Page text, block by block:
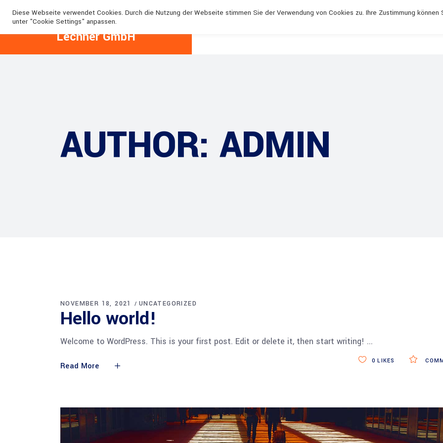
+49 1776087498 +49 1776196164 lechner@lechnerbau.de Mo - Do 7:00 - 17:00, Fr 7.00 - 13:00
Lechner GmbH
AUTHOR: ADMIN
NOVEMBER 18, 2021 UNCATEGORIZED
Hel­lo world!
Welcome to WordPress. This is your first post. Edit or delete it, then start writing!
Read More
0 LIKES
Diese Webseite verwendet Cookies. Durch die Nutzung der Webseite stimmen Sie der Verwendung von Cookies zu. Ihre Zustimmung können
unter "Cookie Settings" anpassen.